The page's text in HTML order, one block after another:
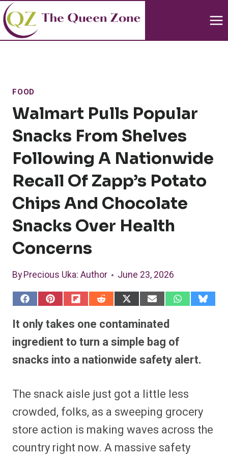
Skip
to
content
FOOD
Walmart Pulls Popular
Snacks From Shelves
Following A Nationwide
Recall Of Zapp’s Potato
Chips And Chocolate
Snacks Over Health
Concerns
ByPrecious Uka: Author June 23, 2026
S
r
o
n
F
a
b
o
o
k
S
r
o
P
e
r
e
s
S
r
o
F
l
i
t
S
r
o
R
e
i
t
S
r
o
n
X
(
i
t
t
e
)
S
a
r
o
E
m
l
S
e
o
W
h
s
A
p
p
S
y
It only takes one contaminated
ingredient to turn a simple bag of
snacks into a nationwide safety alert.
The snack aisle just got a little less
crowded, folks, as a sweeping grocery
store action is making waves across the
country right now. A massive safety